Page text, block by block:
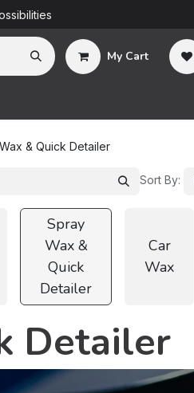
My Cart
& Quick Detailer
Sort By:
Spray
Wax &
Quick
Detailer
Car
Wax
Detailer